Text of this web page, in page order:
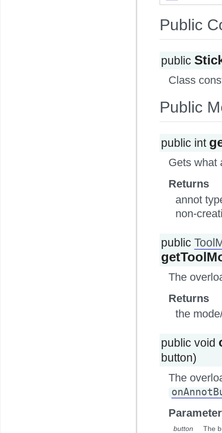
Public
public
Class
Public
public int
Gets what
Returns
annot
non-
public
The
Returns
the
public void
button)
The
button The